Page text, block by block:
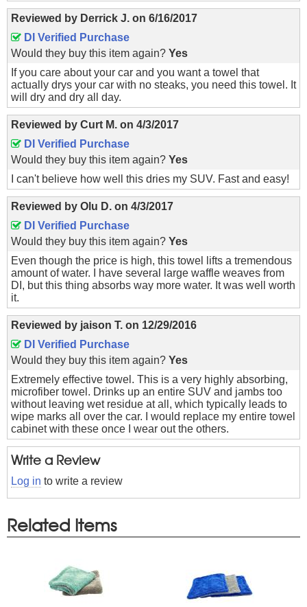
Reviewed by Derrick J. on 6/16/2017
DI Verified Purchase
Would they buy this item again? Yes
If you care about your car and you want a towel that
actually drys your car with no steaks, you need this towel. It
will dry and dry all day.
Reviewed by Curt M. on 4/3/2017
DI Verified Purchase
Would they buy this item again? Yes
I can't believe how well this dries my SUV. Fast and easy!
Reviewed by Olu D. on 4/3/2017
DI Verified Purchase
Would they buy this item again? Yes
Even though the price is high, this towel lifts a tremendous
amount of water. I have several large waffle weaves from
DI, but this thing absorbs way more water. It was well worth
it.
Reviewed by jaison T. on 12/29/2016
DI Verified Purchase
Would they buy this item again? Yes
Extremely effective towel. This is a very highly absorbing,
microfiber towel. Drinks up an entire SUV and jambs too
without leaving wet residue at all, which typically leads to
wipe marks all over the car. I would replace my entire towel
cabinet with these once I wear out the others.
Write a Review
Log in to write a review
Related Items